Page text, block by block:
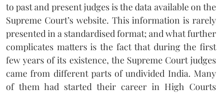
to past and present judges is the data available on the
Supreme Court’s website. This information is rarely
presented in a standardised format; and what further
complicates matters is the fact that during the first
few years of its existence, the Supreme Court judges
came from different parts of undivided India. Many
of them had started their career in High Courts